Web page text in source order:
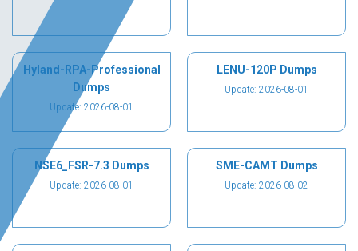
Hyland-RPA-Professional
Dumps
Update: 2026-08-01
LENU-120P Dumps
Update: 2026-08-01
NSE6_FSR-7.3 Dumps
Update: 2026-08-01
SME-CAMT Dumps
Update: 2026-08-02